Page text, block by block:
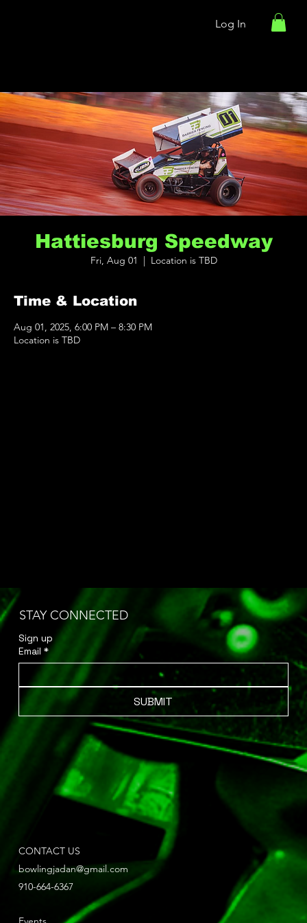
Log In
Hattiesburg Speedway
Fri, Aug 01 Location is TBD
Time & Location
Aug 01, 2025, 6:00 PM – 8:30 PM
Location is TBD
STAY CONNECTED
Email *
SUBMIT
CONTACT US
bowlingjadan@gmail.com
910-664-6367